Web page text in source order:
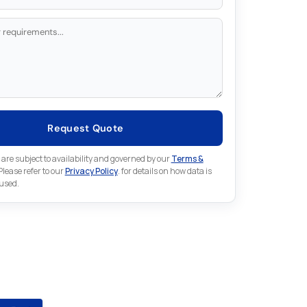
Request Quote
subject to availability and governed by ourTerms &
refer to ourPrivacy Policy. for details on how data is